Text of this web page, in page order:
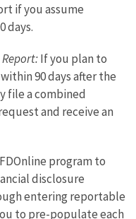
if you assume
days.
If you plan to
90 days after the
file a combined
and receive an
program to
disclosure
entering reportable
to pre-populate each